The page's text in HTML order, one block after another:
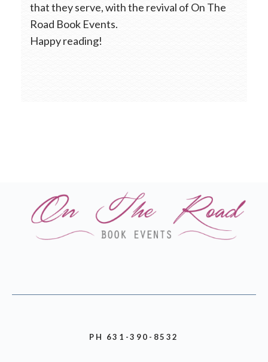
that they serve, with the revival of On The
Road Book Events.
Happy reading!
PH 631-390-8532